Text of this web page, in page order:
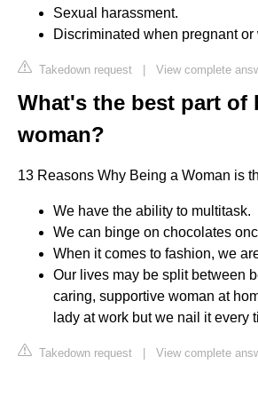
Sexual harassment.
Discriminated when pregnant or
Takedown request | View complete
What's the best part of
woman?
13 Reasons Why Being a Woman is
We have the ability to multitask.
We can binge on chocolates
When it comes to fashion, we
Our lives may be split between
caring, supportive woman at
lady at work but we nail it every
Takedown request | View complete